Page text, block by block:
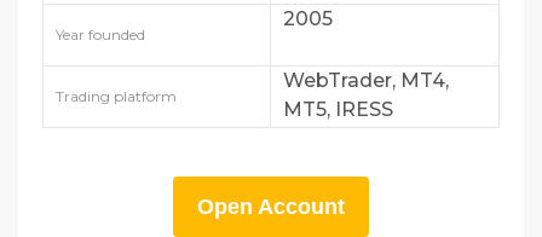
Year founded
2005
Trading platform
WebTrader, MT4,
MT5, IRESS
Open Account